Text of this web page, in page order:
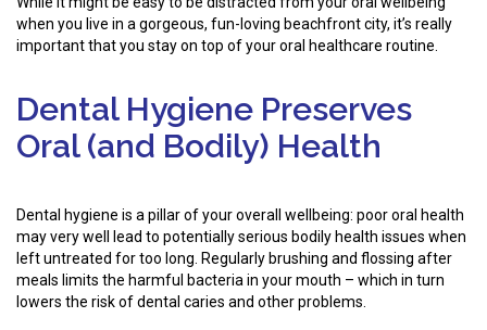
when you live in a gorgeous, fun-loving beachfront city, it’s really
important that you stay on top of your oral healthcare routine.
Dental Hygiene Preserves
Oral (and Bodily) Health
Dental hygiene is a pillar of your overall wellbeing: poor oral health
may very well lead to potentially serious bodily health issues when
left untreated for too long. Regularly brushing and flossing after
meals limits the harmful bacteria in your mouth – which in turn
lowers the risk of dental caries and other problems.